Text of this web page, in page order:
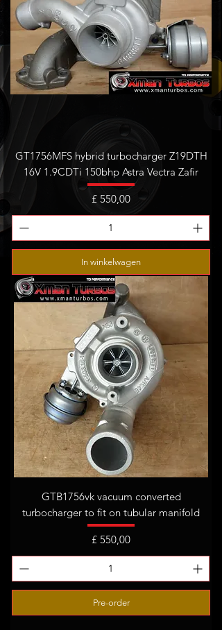
GT1756MFS hybrid turbocharger Z19DTH
16V 1.9CDTi 150bhp Astra Vectra Zafir
Prijs
£ 550,00
In winkelwagen
GTB1756vk vacuum converted
turbocharger to fit on tubular manifold
Prijs
£ 550,00
Pre-order